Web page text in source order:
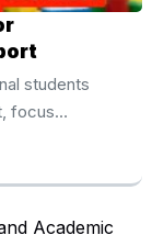
students
focus
ADHD
intelligence.
sometimes